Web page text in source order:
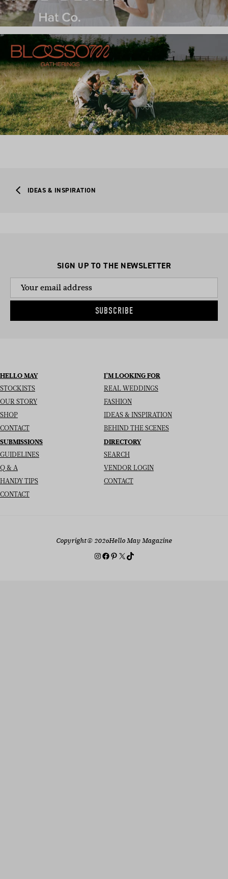
IDEAS & INSPIRATION
SIGN UP TO THE NEWSLETTER
SUBSCRIBE
HELLO MAY
STOCKISTS
OUR STORY
SHOP
CONTACT
I’M LOOKING FOR
REAL WEDDINGS
FASHION
IDEAS & INSPIRATION
BEHIND THE SCENES
SUBMISSIONS
GUIDELINES
Q & A
HANDY TIPS
CONTACT
DIRECTORY
SEARCH
VENDOR LOGIN
CONTACT
Copyright© 2026Hello May Magazine